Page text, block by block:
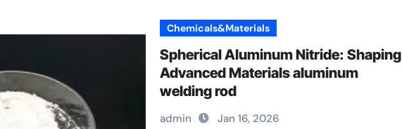
Chemicals&Materials
Spherical Aluminum Nitride: Shaping
Advanced Materials aluminum
welding rod
admin Jan 16, 2026